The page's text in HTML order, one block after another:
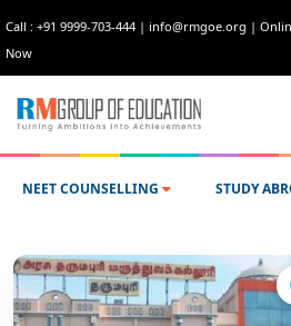
Call : +91 9999-703-444 | info@rmgoe.org |
Now
NEET COUNSELLING STUDY